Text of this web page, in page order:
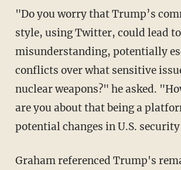
"Do you worry that Trump’s
style, using Twitter, could lead to
misunderstanding, potentially
conflicts over what sensitive
nuclear weapons?" he asked.
are you about that being a
potential changes in U.S.
Graham referenced Trump's